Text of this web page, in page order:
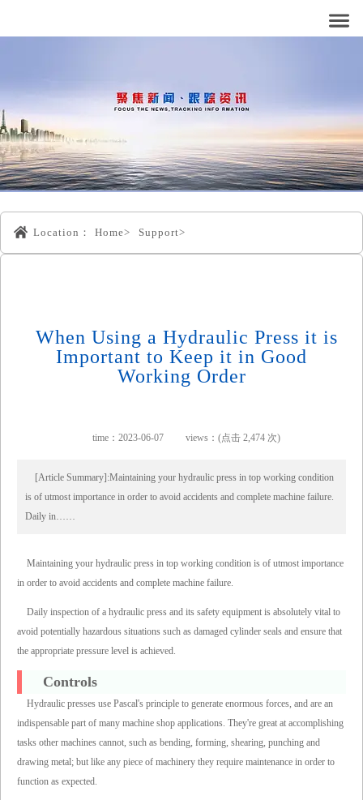
Location： Home> Support>
When Using a Hydraulic Press it is
Important to Keep it in Good
Working Order
time：2023-06-07 views：(点击 2,474 次)
[Article Summary]:Maintaining your hydraulic press in top working condition
is of utmost importance in order to avoid accidents and complete machine failure.
Daily in……
Maintaining your hydraulic press in top working condition is of utmost importance
in order to avoid accidents and complete machine failure.
Daily inspection of a hydraulic press and its safety equipment is absolutely vital to
avoid potentially hazardous situations such as damaged cylinder seals and ensure that
the appropriate pressure level is achieved.
Controls
Hydraulic presses use Pascal's principle to generate enormous forces, and are an
indispensable part of many machine shop applications. They're great at accomplishing
tasks other machines cannot, such as bending, forming, shearing, punching and
drawing metal; but like any piece of machinery they require maintenance in order to
function as expected.